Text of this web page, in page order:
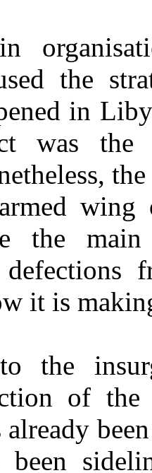
the
in
was
the
defections
it is
the
of